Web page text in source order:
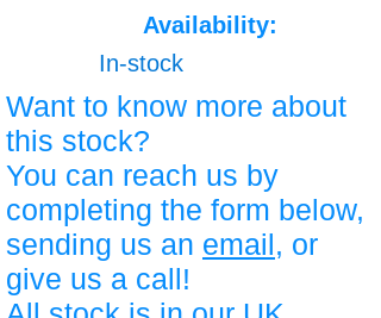
Availability:
In-stock
Want to know more about
this stock?
You can reach us by
completing the form below,
sending us an email, or
give us a call!